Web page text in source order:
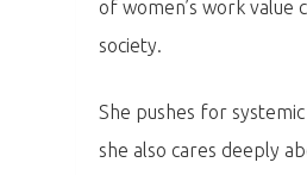
of women’s work value
society.
She pushes for
she also cares deeply